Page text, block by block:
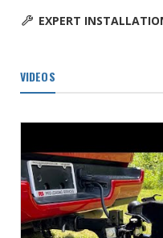
EXPERT
VIDEOS